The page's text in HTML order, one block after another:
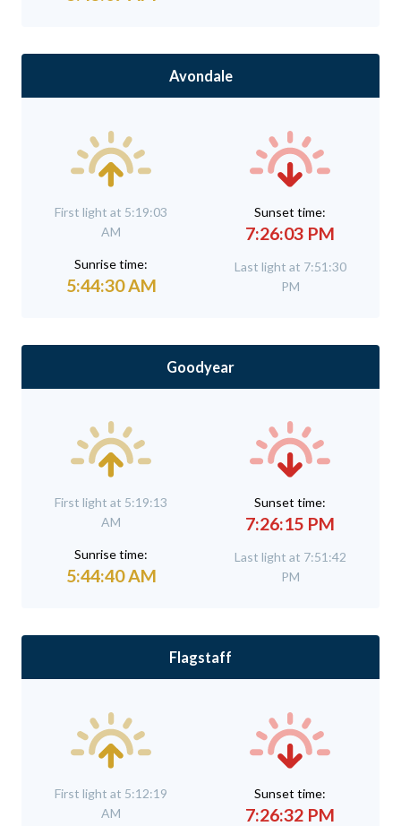
Avondale
First light at 5:19:03
AM
Sunrise time:
5:44:30 AM
Sunset time:
7:26:03 PM
Last light at 7:51:30
PM
Goodyear
First light at 5:19:13
AM
Sunrise time:
5:44:40 AM
Sunset time:
7:26:15 PM
Last light at 7:51:42
PM
Flagstaff
First light at 5:12:19
AM
Sunset time:
7:26:32 PM